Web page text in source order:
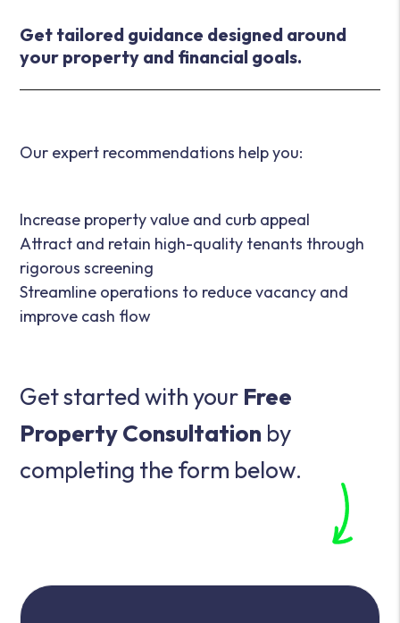
Get tailored guidance designed around
your property and financial goals.
Our expert recommendations help you:
Increase property value and curb appeal
Attract and retain high-quality tenants through
rigorous screening
Streamline operations to reduce vacancy and
improve cash flow
Get started with your Free
Property Consultation by
completing the form
.